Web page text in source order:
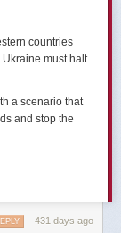
А день еще
безопасности
полутора лет,
точки зрения.
а затем —
находятся
countries
must halt
a scenario that
and stop the
431 days ago